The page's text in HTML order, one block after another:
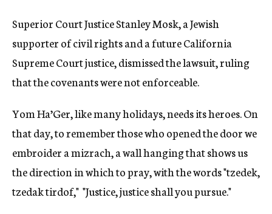
Superior Court Justice Stanley Mosk, a Jewish
supporter of civil rights and a future California
Supreme Court justice, dismissed the lawsuit, ruling
that the covenants were not enforceable.
Yom Ha’Ger, like many holidays, needs its heroes. On
that day, to remember those who opened the door we
embroider a mizrach, a wall hanging that shows us
the direction in which to pray, with the words "tzedek,
tzedak tirdof," "Justice, justice shall you pursue."